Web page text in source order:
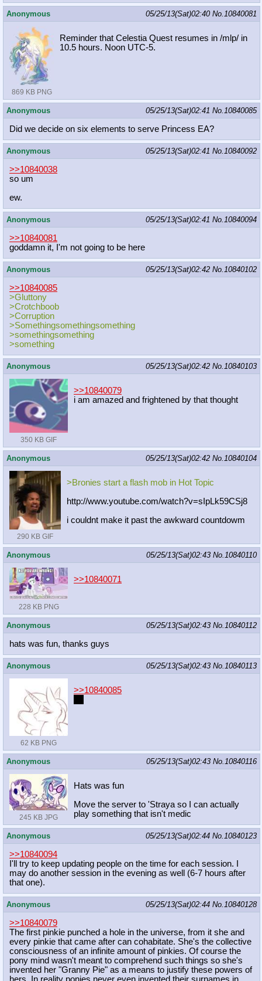
Anonymous 05/25/13(Sat)02:40 No.10840081
869 KB PNG
Reminder that Celestia Quest resumes in /mlp/ in
10.5 hours. Noon UTC-5.
Anonymous 05/25/13(Sat)02:41 No.10840085
Did we decide on six elements to serve Princess EA?
Anonymous 05/25/13(Sat)02:41 No.10840092
>>10840038
so um
ew.
Anonymous 05/25/13(Sat)02:41 No.10840094
>>10840081
goddamn it, I'm not going to be here
Anonymous 05/25/13(Sat)02:42 No.10840102
>>10840085
>Gluttony
>Crotchboob
>Corruption
>Somethingsomethingsomething
>somethingsomething
>something
Anonymous 05/25/13(Sat)02:42 No.10840103
350 KB GIF
>>10840079
i am amazed and frightened by that thought
Anonymous 05/25/13(Sat)02:42 No.10840104
290 KB GIF
>Bronies start a flash mob in Hot Topic
http://www.youtube.com/watch?v=sIpLk59CSj8
i couldnt make it past the awkward countdowm
Anonymous 05/25/13(Sat)02:43 No.10840110
228 KB PNG
>>10840071
Anonymous 05/25/13(Sat)02:43 No.10840112
hats was fun, thanks guys
Anonymous 05/25/13(Sat)02:43 No.10840113
62 KB PNG
>>10840085
Anonymous 05/25/13(Sat)02:43 No.10840116
245 KB JPG
Hats was fun
Move the server to 'Straya so I can actually
play something that isn't medic
Anonymous 05/25/13(Sat)02:44 No.10840123
>>10840094
I'll try to keep updating people on the time for each session. I
may do another session in the evening as well (6-7 hours after
that one).
Anonymous 05/25/13(Sat)02:44 No.10840128
>>10840079
The first pinkie punched a hole in the universe, from it she and
every pinkie that came after can cohabitate. She's the collective
consciousness of an infinite amount of pinkies. Of course the
pony mind wasn't meant to comprehend such things so she's
invented her "Granny Pie" as a means to justify these powers of